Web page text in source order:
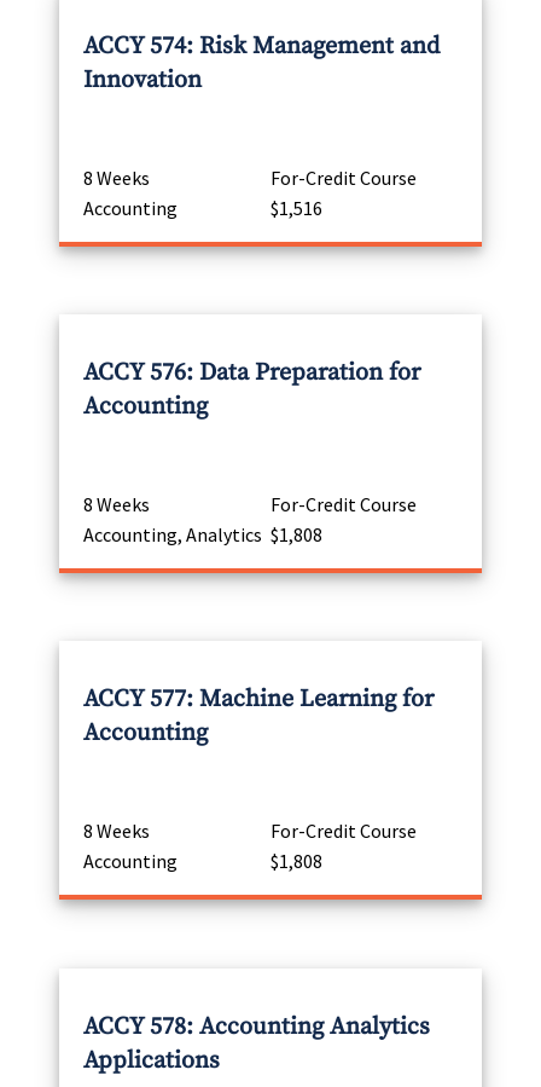
ACCY 574: Risk Management and
Innovation
8 Weeks
For-Credit Course
Accounting
$1,516
ACCY 576: Data Preparation for
Accounting
8 Weeks
For-Credit Course
Accounting, Analytics $1,808
ACCY 577: Machine Learning for
Accounting
8 Weeks
For-Credit Course
Accounting
$1,808
ACCY 578: Accounting Analytics
Applications